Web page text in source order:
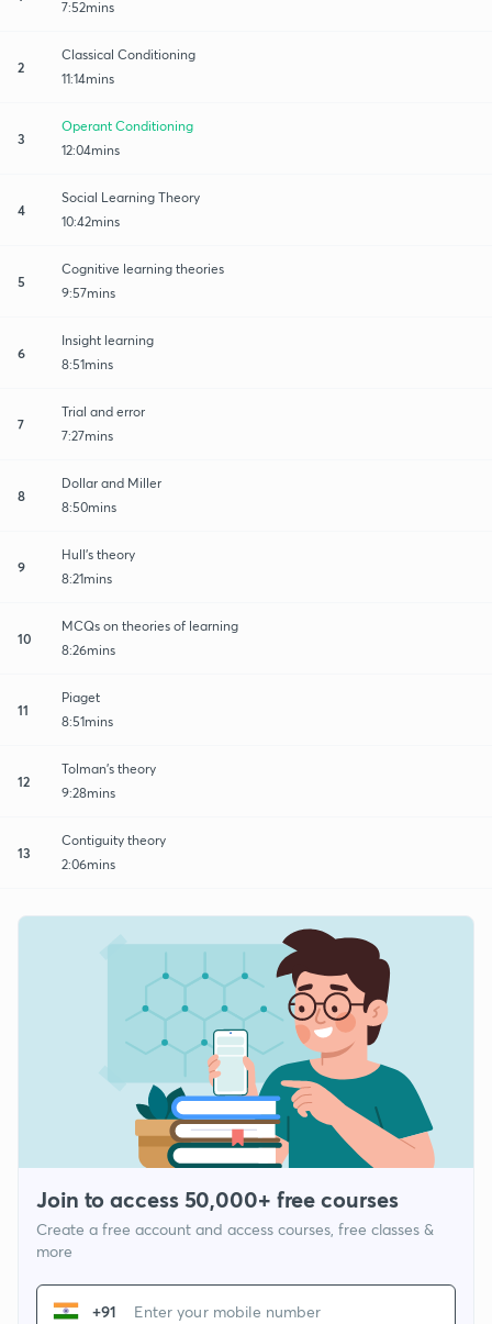
7:52mins
2
Classical Conditioning
11:14mins
3
Operant Conditioning
12:04mins
4
Social Learning Theory
10:42mins
5
Cognitive learning theories
9:57mins
6
Insight learning
8:51mins
7
Trial and error
7:27mins
8
Dollar and Miller
8:50mins
9
Hull's theory
8:21mins
10
MCQs on theories of learning
8:26mins
11
Piaget
8:51mins
12
Tolman's theory
9:28mins
13
Contiguity theory
2:06mins
Join to access 50,000+ free courses
Create a free account and access courses, free classes &
more
+91